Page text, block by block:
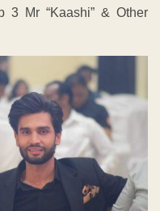
3 Mr “Kaashi” & Other